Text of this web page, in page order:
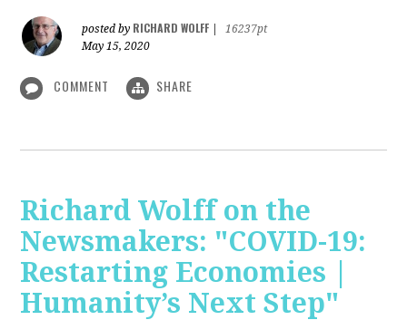
posted by RICHARD WOLFF
16237pt
May 15, 2020
COMMENT SHARE
Richard Wolff on the
Newsmakers: "COVID-19:
Restarting Economies |
Humanity’s Next Step"